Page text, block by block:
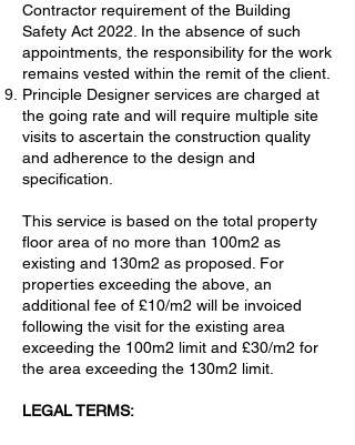
Contractor requirement of the Building
Safety Act 2022. In the absence of such
appointments, the responsibility for the work
remains vested within the remit of the client.
Principle Designer services are charged at
the going rate and will require multiple site
visits to ascertain the construction quality
and adherence to the design and
specification.
This service is based on the total property
floor area of no more than 100m2 as
existing and 130m2 as proposed. For
properties exceeding the above, an
additional fee of £10/m2 will be invoiced
following the visit for the existing area
exceeding the 100m2 limit and £30/m2 for
the area exceeding the 130m2 limit.
LEGAL TERMS: